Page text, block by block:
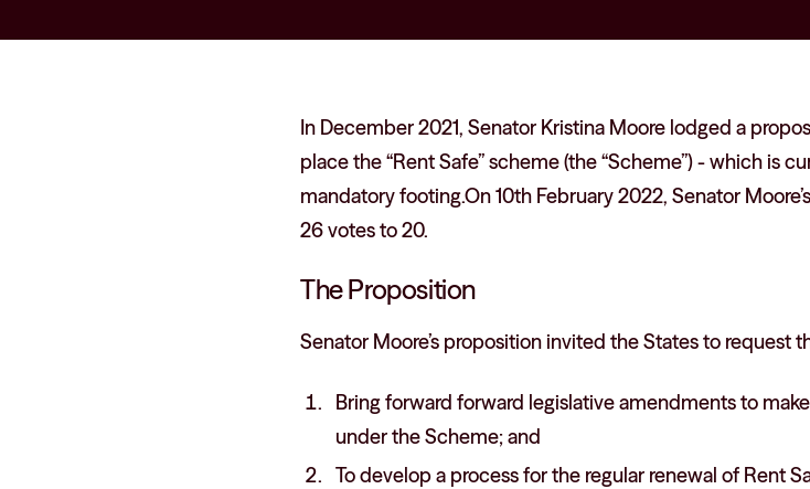
In December 2021, Senator Kristina Moore lodged a
place the “Rent Safe” scheme (the “Scheme”) - which is
mandatory footing.On 10th February 2022, Senator
26 votes to 20.
The Proposition
Senator Moore’s proposition invited the States to request
Bring forward forward legislative amendments to
under the Scheme; and
To develop a process for the regular renewal of Rent